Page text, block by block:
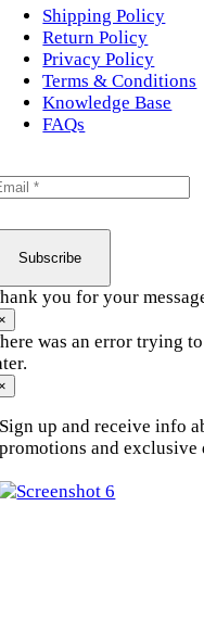
Interactive
Shipping Policy
Return Policy
Privacy Policy
Terms & Conditions
Knowledge Base
FAQs
Subscribe
you for your
was an error trying
Sign up and receive info
promotions and